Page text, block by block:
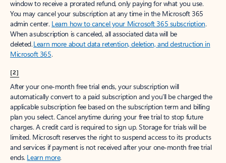
window to receive a prorated refund, only paying for what you use.
You may cancel your subscription at any time in the Microsoft 365
admin center. Learn how to cancel your Microsoft 365 subscription.
When a subscription is canceled, all associated data will be
deleted.Learn more about data retention, deletion, and destruction in
Microsoft 365.
[2]
After your one-month free trial ends, your subscription will
automatically convert to a paid subscription and you’ll be charged the
applicable subscription fee based on the subscription term and billing
plan you select. Cancel anytime during your free trial to stop future
charges. A credit card is required to sign up. Storage for trials will be
limited. Microsoft reserves the right to suspend access to its products
and services if payment is not received after your one-month free trial
ends. Learn more.